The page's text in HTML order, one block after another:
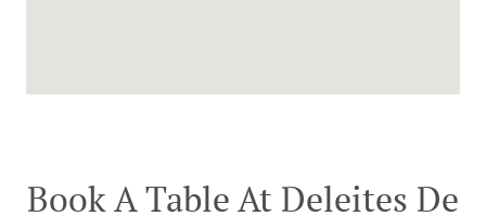
Book A Table At Deleites De